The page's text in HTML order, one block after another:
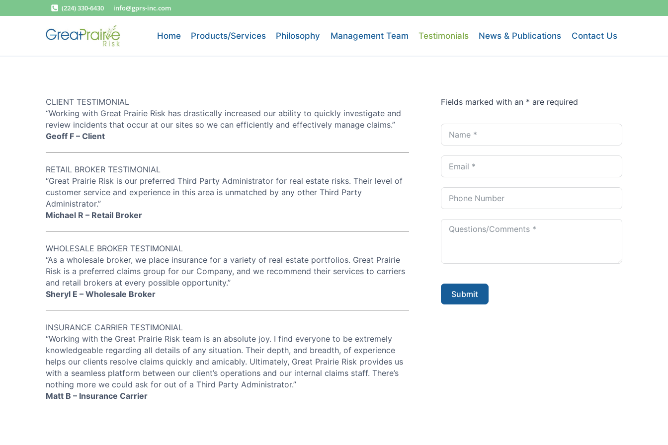
to
(224) 330-6430 info@gprs-inc.com
Home Products/Services Philosophy Management Team Testimonials News & Publications Contact Us
CLIENT TESTIMONIAL
“Working with Great Prairie Risk has drastically increased our ability to quickly investigate and
review incidents that occur at our sites so we can efficiently and effectively manage claims.”
Geoff F – Client
RETAIL BROKER TESTIMONIAL
“Great Prairie Risk is our preferred Third Party Administrator for real estate risks. Their level of
customer service and experience in this area is unmatched by any other Third Party
Administrator.”
Michael R – Retail Broker
WHOLESALE BROKER TESTIMONIAL
“As a wholesale broker, we place insurance for a variety of real estate portfolios. Great Prairie
Risk is a preferred claims group for our Company, and we recommend their services to carriers
and retail brokers at every possible opportunity.”
Sheryl E – Wholesale Broker
INSURANCE CARRIER TESTIMONIAL
“Working with the Great Prairie Risk team is an absolute joy. I find everyone to be extremely
knowledgeable regarding all details of any situation. Their depth, and breadth, of experience
helps our clients resolve claims quickly and amicably. Ultimately, Great Prairie Risk provides us
with a seamless platform between our client’s operations and our internal claims staff. There’s
nothing more we could ask for out of a Third Party Administrator.”
Matt B – Insurance Carrier
Fields marked with an * are required
Submit